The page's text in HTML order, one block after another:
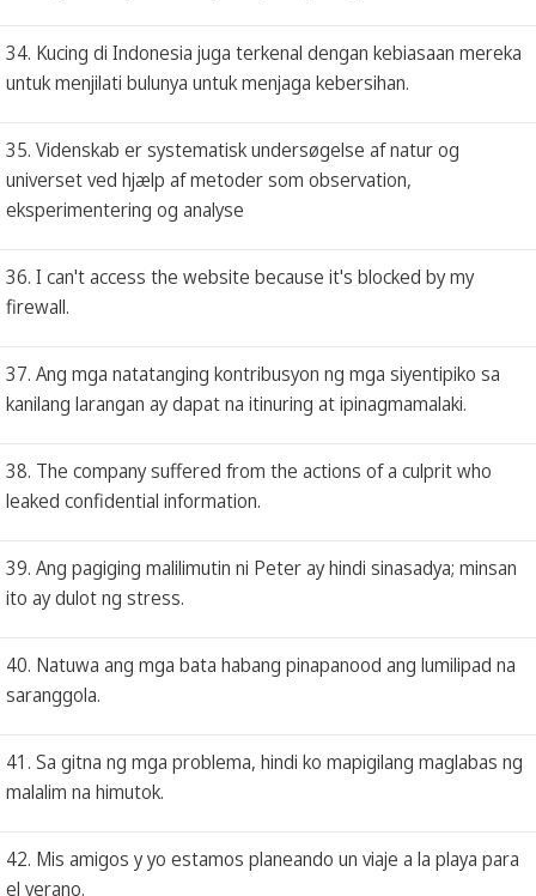
34. Kucing di Indonesia juga terkenal dengan kebiasaan mereka
untuk menjilati bulunya untuk menjaga kebersihan.
35. Videnskab er systematisk undersøgelse af natur og
universet ved hjælp af metoder som observation,
eksperimentering og analyse
36. I can't access the website because it's blocked by my
firewall.
37. Ang mga natatanging kontribusyon ng mga siyentipiko sa
kanilang larangan ay dapat na itinuring at ipinagmamalaki.
38. The company suffered from the actions of a culprit who
leaked confidential information.
39. Ang pagiging malilimutin ni Peter ay hindi sinasadya; minsan
ito ay dulot ng stress.
40. Natuwa ang mga bata habang pinapanood ang lumilipad na
saranggola.
41. Sa gitna ng mga problema, hindi ko mapigilang maglabas ng
malalim na himutok.
42. Mis amigos y yo estamos planeando un viaje a la playa para
el verano.